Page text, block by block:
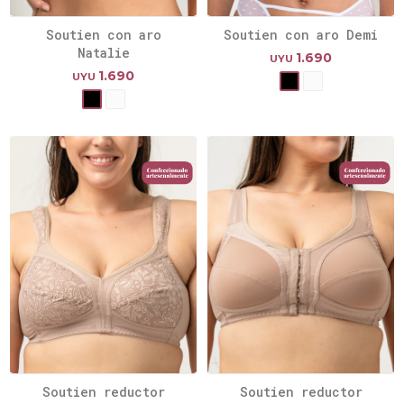
Soutien con aro
Natalie
UYU 1.690
Soutien con aro Demi
UYU 1.690
Soutien reductor
Soutien reductor